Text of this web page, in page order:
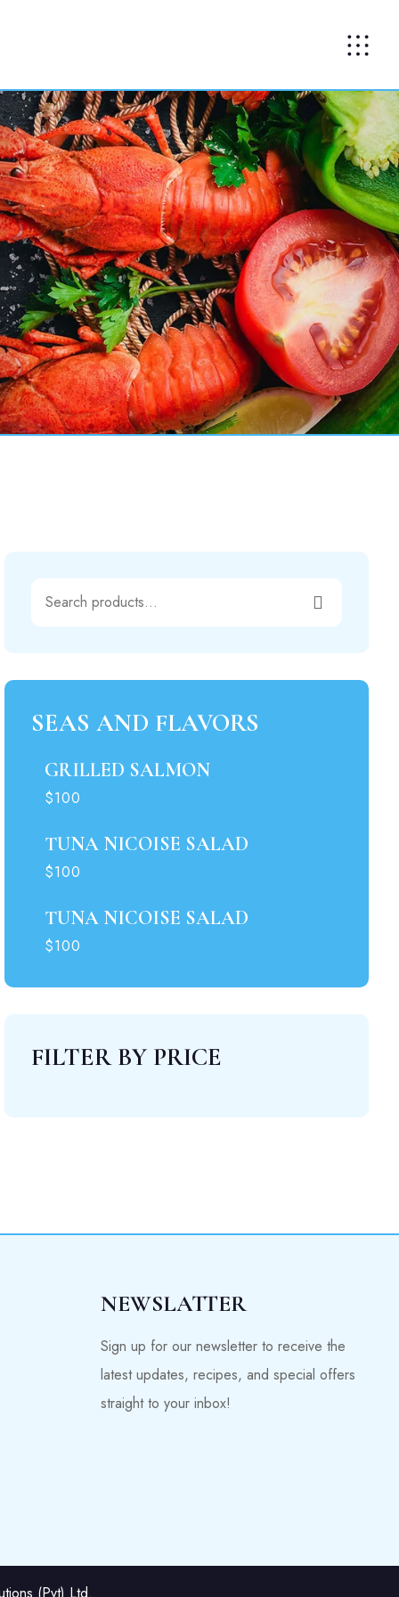
SEAS AND FLAVORS
GRILLED SALMON
$100
TUNA NICOISE SALAD
$100
TUNA NICOISE SALAD
$100
FILTER BY PRICE
NEWSLATTER
Sign up for our newsletter to receive the
latest updates, recipes, and special offers
straight to your inbox!